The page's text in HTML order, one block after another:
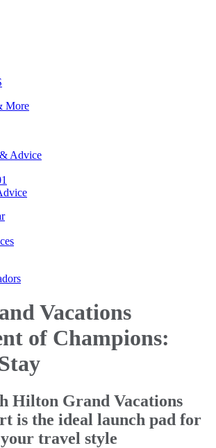
More
Advice
Vacations
of Champions:
Hilton Grand Vacations
is the ideal launch pad for
travel style